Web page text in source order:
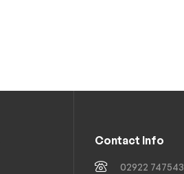
Contact Info
02922 747543